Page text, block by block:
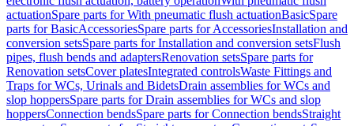
actuationSpare parts for With pneumatic flush actuationBasicSpare
parts for BasicAccessoriesSpare parts for AccessoriesInstallation and
conversion setsSpare parts for Installation and conversion setsFlush
pipes, flush bends and adaptersRenovation setsSpare parts for
Renovation setsCover platesIntegrated controlsWaste Fittings and
Traps for WCs, Urinals and BidetsDrain assemblies for WCs and
slop hoppersSpare parts for Drain assemblies for WCs and slop
hoppersConnection bendsSpare parts for Connection bendsStraight